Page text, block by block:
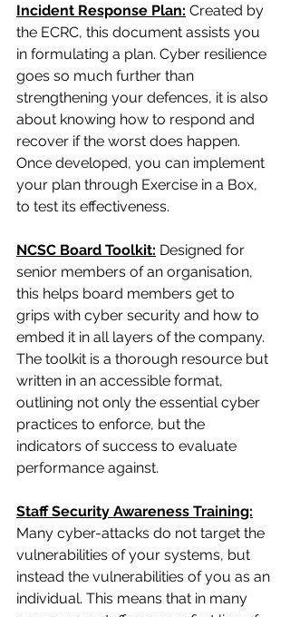
Incident Response Plan: Created by
the ECRC, this document assists you
in formulating a plan. Cyber resilience
goes so much further than
strengthening your defences, it is also
about knowing how to respond and
recover if the worst does happen.
Once developed, you can implement
your plan through Exercise in a Box,
to test its effectiveness.
NCSC Board Toolkit: Designed for
senior members of an organisation,
this helps board members get to
grips with cyber security and how to
embed it in all layers of the company.
The toolkit is a thorough resource but
written in an accessible format,
outlining not only the essential cyber
practices to enforce, but the
indicators of success to evaluate
performance against.
Staff Security Awareness Training:
Many cyber-attacks do not target the
vulnerabilities of your systems, but
instead the vulnerabilities of you as an
individual. This means that in many